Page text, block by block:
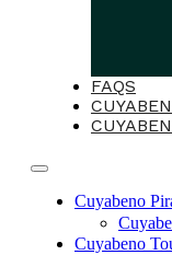
FAQS
Cuyabeno
Cuyabeno